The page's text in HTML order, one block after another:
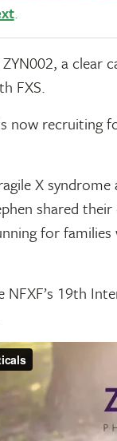
.
a clear
FXS.
now recruiting
X syndrome
shared
for
19th